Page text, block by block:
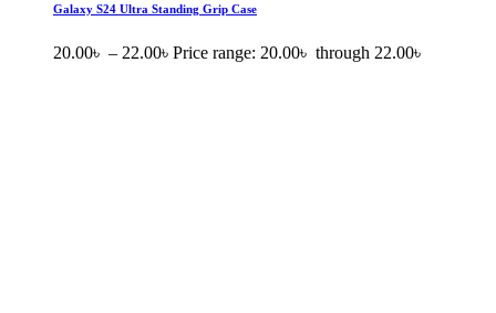
Galaxy S24 Ultra Standing Grip Case
20.00৳ – 22.00৳ Price range: 20.00৳ through 22.00৳